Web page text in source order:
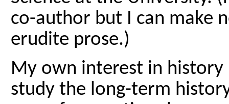
co-author but I can make
erudite prose.)
My own interest in history
study the long-term